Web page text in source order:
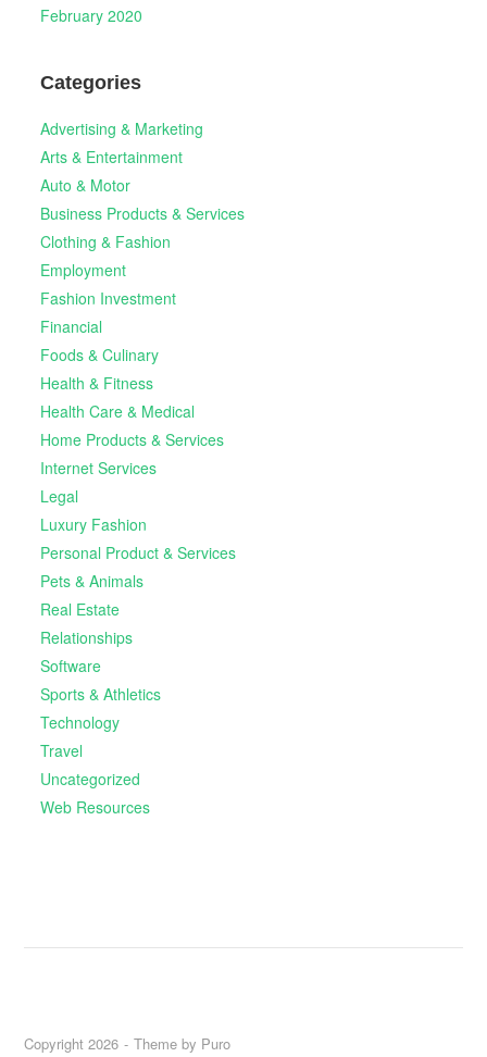
February 2020
Categories
Advertising & Marketing
Arts & Entertainment
Auto & Motor
Business Products & Services
Clothing & Fashion
Employment
Fashion Investment
Financial
Foods & Culinary
Health & Fitness
Health Care & Medical
Home Products & Services
Internet Services
Legal
Luxury Fashion
Personal Product & Services
Pets & Animals
Real Estate
Relationships
Software
Sports & Athletics
Technology
Travel
Uncategorized
Web Resources
Copyright 2026 Theme by Puro